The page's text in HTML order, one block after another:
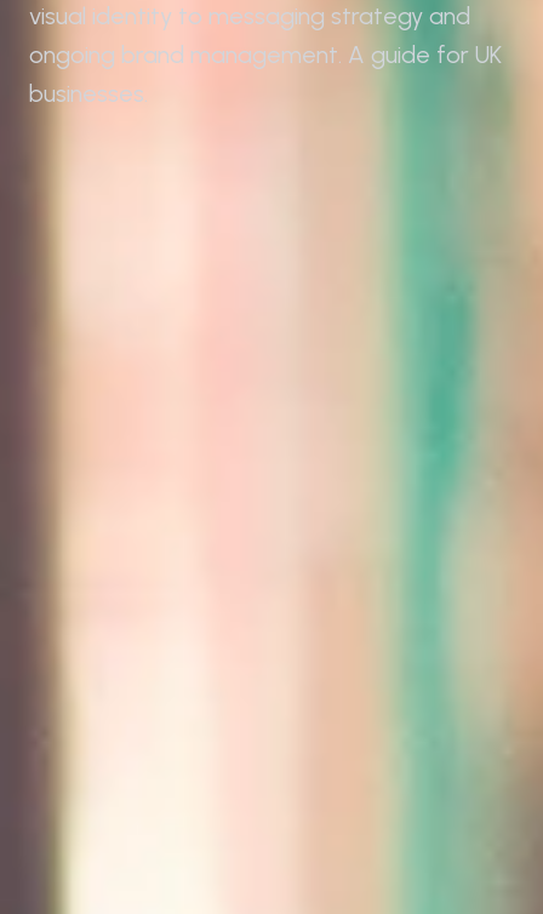
visual identity to messaging strategy and
ongoing brand management. A guide for UK
businesses.